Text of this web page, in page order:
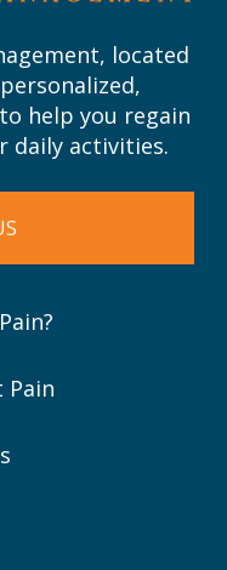
located
help you regain
daily activities.
Pain